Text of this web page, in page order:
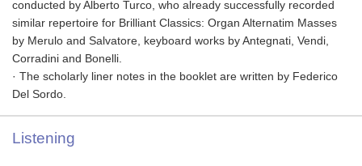
conducted by Alberto Turco, who already successfully recorded
similar repertoire for Brilliant Classics: Organ Alternatim Masses
by Merulo and Salvatore, keyboard works by Antegnati, Vendi,
Corradini and Bonelli.
· The scholarly liner notes in the booklet are written by Federico
Del Sordo.
Listening